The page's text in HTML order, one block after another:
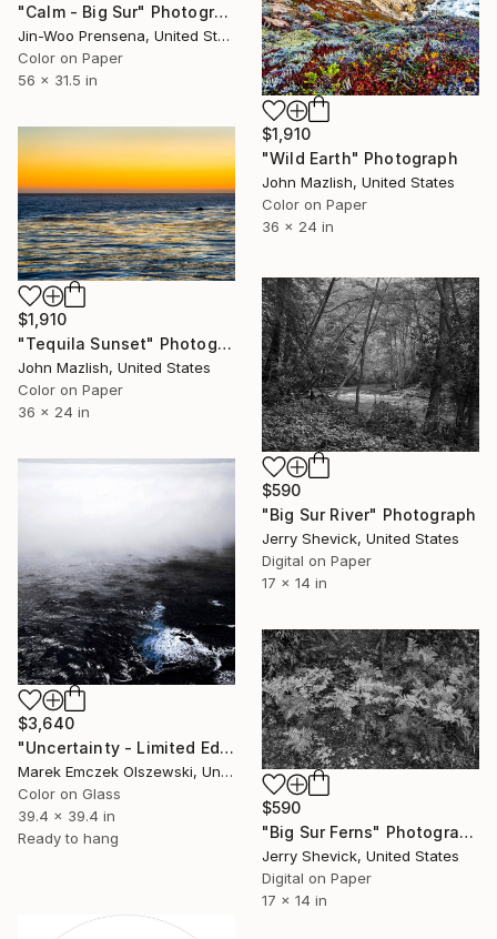
"Calm - Big Sur" Photograph
Jin-Woo Prensena, United States
Color on Paper
56 x 31.5 in
$1,910
"Wild Earth" Photograph
John Mazlish, United States
Color on Paper
36 x 24 in
$1,910
"Tequila Sunset" Photograph
John Mazlish, United States
Color on Paper
36 x 24 in
$590
"Big Sur River" Photograph
Jerry Shevick, United States
Digital on Paper
17 x 14 in
$3,640
"Uncertainty - Limited Edition of 5" Photograph
Marek Emczek Olszewski, United Kingdom
Color on Glass
39.4 x 39.4 in
Ready to hang
$590
"Big Sur Ferns" Photograph
Jerry Shevick, United States
Digital on Paper
17 x 14 in